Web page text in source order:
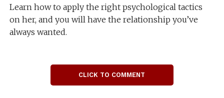
Learn how to apply the right psychological tactics
on her, and you will have the relationship you’ve
always wanted.
CLICK TO COMMENT